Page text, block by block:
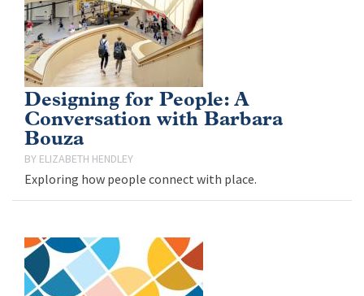
Designing for People: A
Conversation with Barbara
Bouza
ELIZABETH HENDLEY
Exploring how people connect with place.